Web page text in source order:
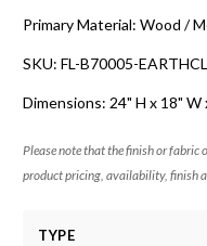
Primary Material: Wood /
SKU: FL-B70005-
Dimensions: 24" H x 18" W
Please note that the finish or fabric
product pricing, availability, finish
TYPE